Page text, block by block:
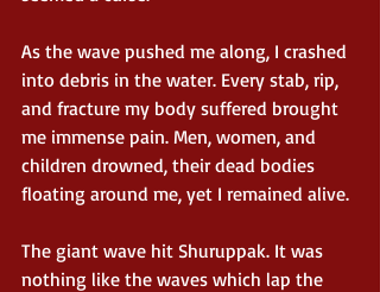
As the wave pushed me along, I crashed
into debris in the water. Every stab, rip,
and fracture my body suffered brought
me immense pain. Men, women, and
children drowned, their dead bodies
floating around me, yet I remained alive.
The giant wave hit Shuruppak. It was
nothing like the waves which lap the